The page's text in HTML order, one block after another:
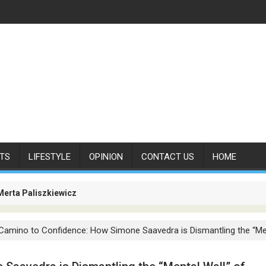
LIFESTYLE OPINION CONTACT US HOME
Paliszkiewicz
Is No Longer About Carrying Passengers. It Is About
to Confidence: How Simone Saavedra is Dismantling the